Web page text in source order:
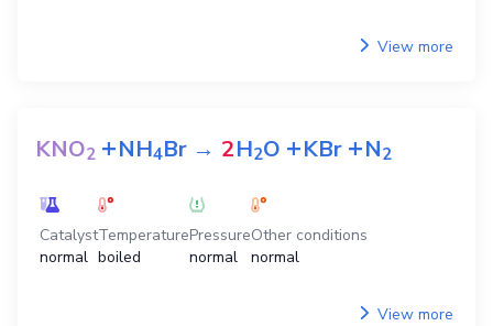
View more
KNO2 +NH4Br → 2H2O +KBr +N2
Catalyst
normal
Temperature
boiled
Pressure
normal
Other conditions
normal
View more